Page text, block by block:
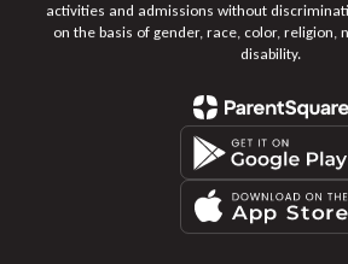
activities and admissions without
on the basis of gender, race, color, religion,
disability.